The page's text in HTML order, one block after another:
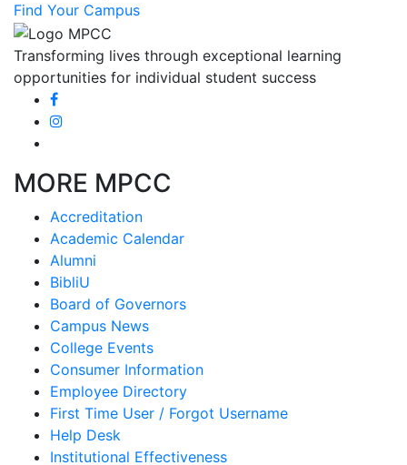
Find Your Campus
Transforming lives through exceptional learning
opportunities for individual student success
MORE MPCC
Accreditation
Academic Calendar
Alumni
BibliU
Board of Governors
Campus News
College Events
Consumer Information
Employee Directory
First Time User / Forgot Username
Help Desk
Institutional Effectiveness